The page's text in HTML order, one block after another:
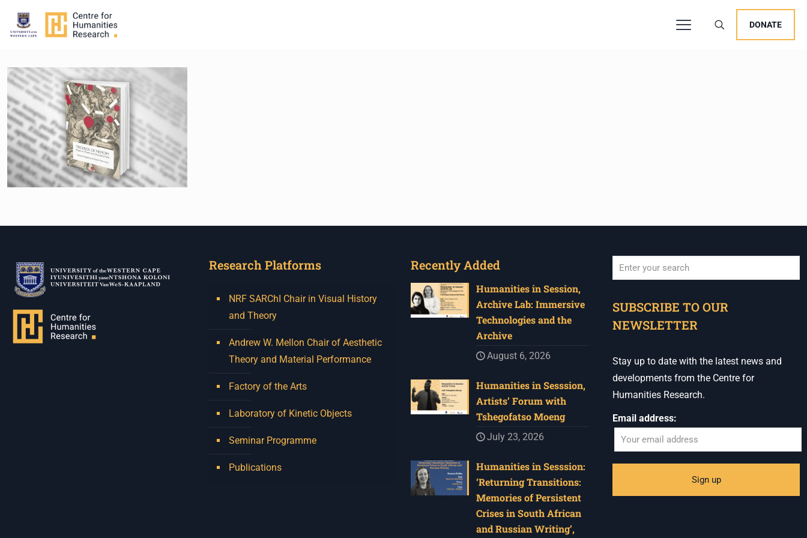
DONATE
Research Platforms
NRF SARChI Chair in Visual History
and Theory
Andrew W. Mellon Chair of Aesthetic
Theory and Material Performance
Factory of the Arts
Laboratory of Kinetic Objects
Seminar Programme
Publications
Recently Added
Humanities in Session,
Archive Lab: Immersive
Technologies and the
Archive
August 6, 2026
Humanities in Sesssion,
Artists’ Forum with
Tshegofatso Moeng
July 23, 2026
Humanities in Sesssion:
‘Returning Transitions:
Memories of Persistent
Crises in South African
and Russian Writing’,
SUBSCRIBE TO OUR
NEWSLETTER
Stay up to date with the latest news and
developments from the Centre for
Humanities Research.
Email address: